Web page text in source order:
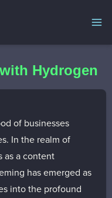
Hydrogen
of businesses
In the realm of
as a content
has emerged as
into the profound